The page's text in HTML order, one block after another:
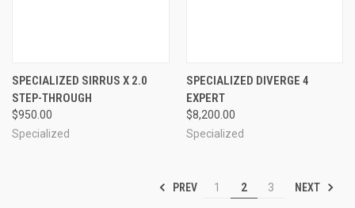
SPECIALIZED SIRRUS X 2.0
STEP-THROUGH
$950.00
Specialized
SPECIALIZED DIVERGE 4
EXPERT
$8,200.00
Specialized
PREV 1 2 3 NEXT